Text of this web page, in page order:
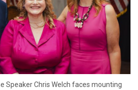
Speaker Chris Welch faces mounting